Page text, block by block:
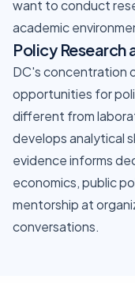
want to conduct
academic
Policy Research
DC's concentration
opportunities for
different from
develops analytical
evidence informs
economics, public
mentorship at
conversations.